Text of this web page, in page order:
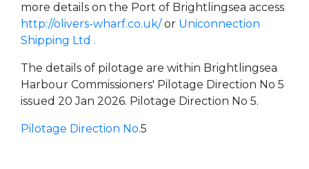
more details on the Port of Brightlingsea access
http://olivers-wharf.co.uk/or Uniconnection
Shipping Ltd .
The details of pilotage are within Brightlingsea
Harbour Commissioners' Pilotage Direction No 5
issued 20 Jan 2026. Pilotage Direction No 5.
Pilotage Direction No.5